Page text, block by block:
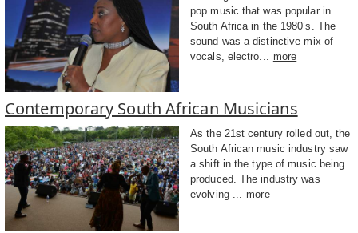
pop music that was popular in
South Africa in the 1980’s. The
sound was a distinctive mix of
vocals, electro...
more
Contemporary South African Musicians
As the 21st century rolled out, the
South African music industry saw
a shift in the type of music being
produced. The industry was
evolving ... more